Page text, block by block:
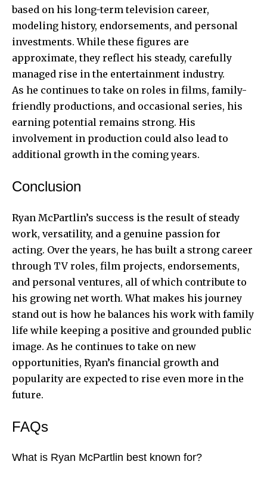
based on his long-term television career,
modeling history, endorsements, and personal
investments. While these figures are
approximate, they reflect his steady, carefully
managed rise in the entertainment industry.
As he continues to take on roles in films, family-
friendly productions, and occasional series, his
earning potential remains strong. His
involvement in production could also lead to
additional growth in the coming years.
Conclusion
Ryan McPartlin’s success is the result of steady
work, versatility, and a genuine passion for
acting. Over the years, he has built a strong career
through TV roles, film projects, endorsements,
and personal ventures, all of which contribute to
his growing net worth. What makes his journey
stand out is how he balances his work with family
life while keeping a positive and grounded public
image. As he continues to take on new
opportunities, Ryan’s financial growth and
popularity are expected to rise even more in the
future.
FAQs
What is Ryan McPartlin best known for?